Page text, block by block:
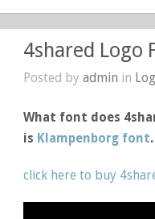
4shared Logo
Posted byadmin in
What font does
is Klampenborg font.
click here to buy